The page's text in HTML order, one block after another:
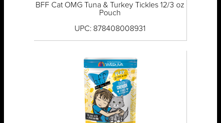
BFF Cat OMG Tuna & Turkey Tickles 12/3 oz
Pouch
UPC: 878408008931